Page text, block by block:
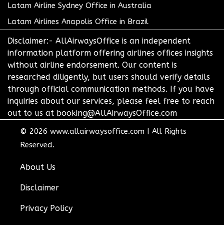
Latam Airline Sydney Office in Australia
Latam Airlines Anapolis Office in Brazil
Disclaimer:- AllAirwaysOffice is an independent
information platform offering airlines offices insights
without airline endorsement. Our content is
researched diligently, but users should verify details
through official communication methods. If you have
inquiries about our services, please feel free to reach
out to us at booking@AllAirwaysOffice.com
© 2026 www.allairwaysoffice.com
All Rights
Reserved.
About Us
Disclaimer
Privacy Policy